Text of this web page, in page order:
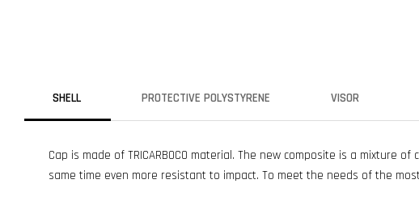
SHELL PROTECTIVE POLYSTYRENE VISOR
Cap is made of TRICARBOCO material. The new composite is a
same time even more resistant to impact. To meet the needs of the